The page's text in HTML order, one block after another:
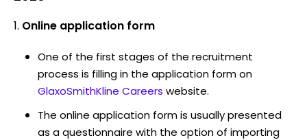
Online application form
One of the first stages of the recruitment
process is filling in the application form on
GlaxoSmithKline Careers website.
The online application form is usually presented
as a questionnaire with the option of importing